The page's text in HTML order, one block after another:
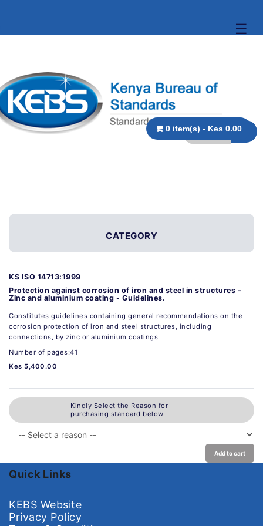
☰
0 item(s) - Kes 0.00
CATEGORY
KS ISO 14713:1999
Protection against corrosion of iron and steel in structures -
Zinc and aluminium coating - Guidelines.
Constitutes guidelines containing general recommendations on the
corrosion protection of iron and steel structures, including
connections, by zinc or aluminium coatings
Number of pages:41
Kes 5,400.00
Kindly Select the Reason for
purchasing standard below
Add to cart
Quick Links
KEBS Website
Privacy Policy